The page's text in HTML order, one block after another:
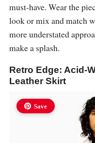
must-have. Wear the
look or mix and match
more understated
make a splash.
Retro Edge: Acid-
Leather Skirt
Save